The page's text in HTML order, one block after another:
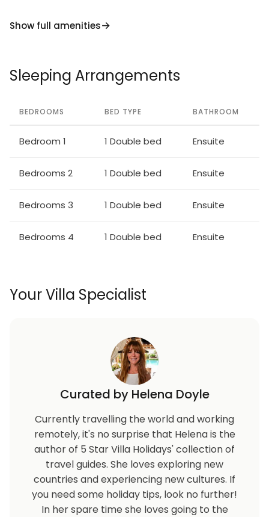
beautiful locations in Cyprus.
Show full amenities
Sleeping Arrangements
BEDROOMS BED TYPE BATHROOM
Bedroom 1 1 Double bed Ensuite
Bedrooms 2 1 Double bed Ensuite
Bedrooms 3 1 Double bed Ensuite
Bedrooms 4 1 Double bed Ensuite
Your Villa Specialist
Curated by Helena Doyle
Currently travelling the world and working
remotely, it's no surprise that Helena is the
author of 5 Star Villa Holidays' collection of
travel guides. She loves exploring new
countries and experiencing new cultures. If
you need some holiday tips, look no further!
In her spare time she loves going to the